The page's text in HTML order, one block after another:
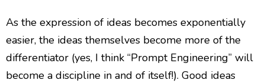
As the expression of ideas becomes exponentially
easier, the ideas themselves become more of the
differentiator (yes, I think “Prompt Engineering” will
become a discipline in and of itself!). Good ideas